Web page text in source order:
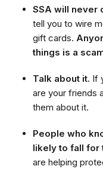
SSA will never
tell you to wire
gift cards.
things is a
Talk about it. If
are your friends
them about it.
People who
likely to fall for
are helping